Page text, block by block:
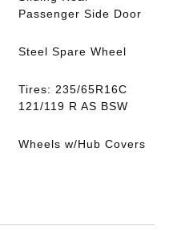
Passenger Side Door
Steel Spare Wheel
Tires: 235/65R16C
121/119 R AS BSW
Wheels w/Hub Covers